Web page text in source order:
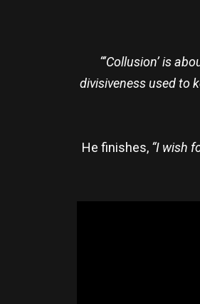
“‘Collusion’ is
divisiveness used to
He finishes, “I wish